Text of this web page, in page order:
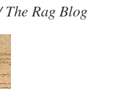
The Rag Blog